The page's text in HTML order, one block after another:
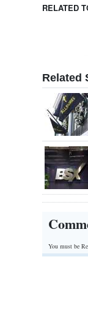
RELATED
Related
You must be